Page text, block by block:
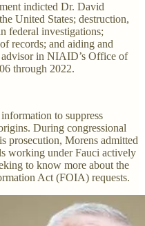
indicted Dr. David
United States; destruction,
federal investigations;
records; and aiding and
advisor in NIAID’s Office of
through 2022.
to suppress
During congressional
prosecution, Morens admitted
working under Fauci actively
to know more about the
Act (FOIA) requests.